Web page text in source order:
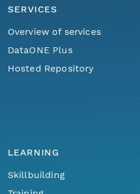
SERVICES
Overview of services
DataONE Plus
Hosted Repository
LEARNING
Skillbuilding